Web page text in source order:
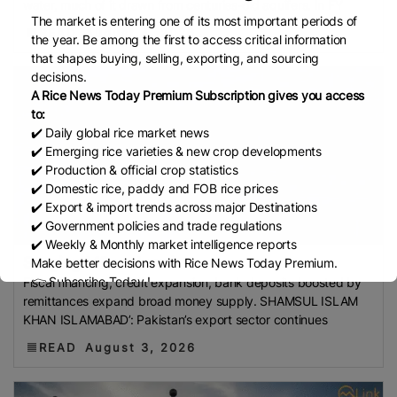
Indian Rice Exporters Federation (IREF)
Directorate
General Of Food (DGoF)
Black Rice
Forestry And
Fisheries (MAFF)
(MOA)
Methane Emissions
Trading Corporation Of
Pakistan (TCP)
Indus Water Treaty
Agreement On Tariffs And Trade (GATT)
WTO
Husked Rice
Heat-Resistant Rice
African Community (EAC)
Ministry Of Agriculture
And Environment (MAE)
Economic Community Of
Central African States (ECCAS)
Bangladesh Bureau
Of Statistics (BBS)
National Food Security Act
(NFSA)
SECP
Agriculture And Food Authority
(AFA)
Rice Tariff PhilRice
Grain And Feed Trade
Association (Gafta)
Direct Seeding Of Rice
water, much of it drawn from centuries-old aquifers. In FY
August 4, 2026
Surging M2 undermi...
Fiscal financing, credit expansion, bank deposits boosted by
remittances expand broad money supply. SHAMSUL ISLAM
KHAN ISLAMABAD’: Pakistan’s export sector continues
READ August 3, 2026
The market is entering one of its most important periods of
the year. Be among the first to access critical information
that shapes buying, selling, exporting, and sourcing
decisions.
A Rice News Today Premium Subscription gives you access
to:
✔️ Daily global rice market news
✔️ Emerging rice varieties & new crop developments
✔️ Production & official crop statistics
✔️ Domestic rice, paddy and FOB rice prices
✔️ Export & import trends across major Destinations
✔️ Government policies and trade regulations
✔️ Weekly & Monthly market intelligence reports
Make better decisions with Rice News Today Premium.
👉 Subscribe Today !
Contact us:marketing@ricenewstoday.com